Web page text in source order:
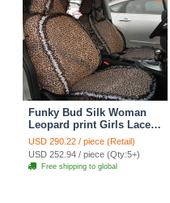
Funky Bud Silk Woman
Leopard print Girls Lace
Cotton Custom
Automobile Car Seat
Cover Set - Brown White
USD 290.22 / piece (Retail)
USD 252.94 / piece (Qty:5+)
Free shipping to global